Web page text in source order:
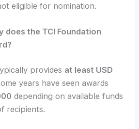
eligible for nomination.
does the TCI Foundation
provides at least USD
years have seen awards
depending on available funds
recipients.